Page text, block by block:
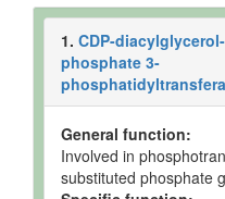
1. CDP-
phosphate 3-
General function:
Involved in
substituted phosphate